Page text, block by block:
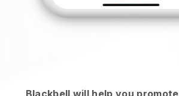
Blackbell will help you